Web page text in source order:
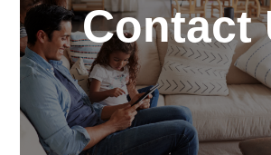
Contact